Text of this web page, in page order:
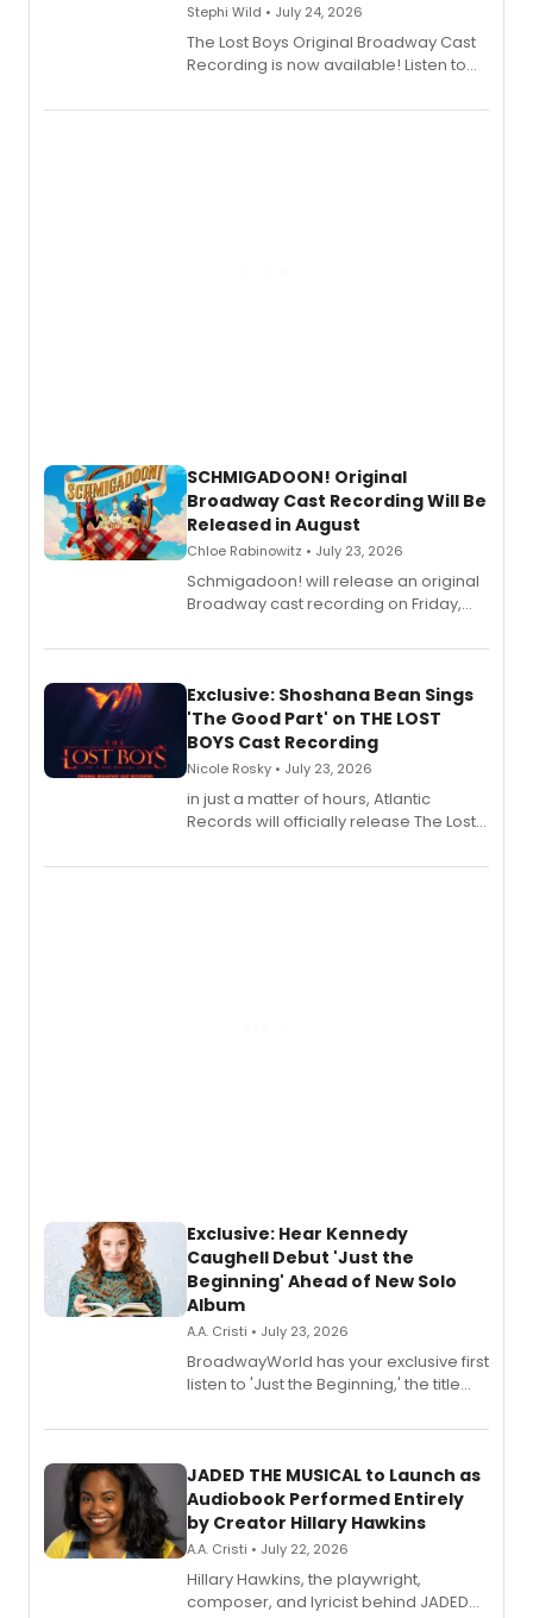
Stephi Wild • July 24, 2026
The Lost Boys Original Broadway Cast
Recording is now available! Listen to
special live studio performance video
SCHMIGADOON! Original
Broadway Cast Recording Will Be
Released in August
Chloe Rabinowitz • July 23, 2026
Schmigadoon! will release an original
Broadway cast recording on Friday,
Exclusive: Shoshana Bean Sings
'The Good Part' on THE LOST
BOYS Cast Recording
Nicole Rosky • July 23, 2026
in just a matter of hours, Atlantic
Records will officially release The Lost
Recording).
Exclusive: Hear Kennedy
Caughell Debut 'Just the
Beginning' Ahead of New Solo
Album
A.A. Cristi • July 23, 2026
BroadwayWorld has your exclusive first
listen to 'Just the Beginning,' the title
solo album, out July 24.
JADED THE MUSICAL to Launch as
Audiobook Performed Entirely
by Creator Hillary Hawkins
A.A. Cristi • July 22, 2026
Hillary Hawkins, the playwright,
composer, and lyricist behind JADED